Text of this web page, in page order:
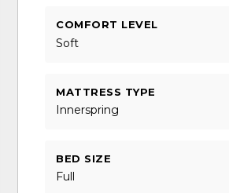
COMFORT LEVEL
Soft
MATTRESS TYPE
Innerspring
BED SIZE
Full